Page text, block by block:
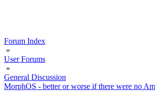
Forum Index
»
User Forums
»
General Discussion
MorphOS - better or worse if there were no